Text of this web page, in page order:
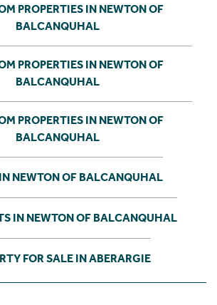
PROPERTIES IN NEWTON OF
BALCANQUHAL
PROPERTIES IN NEWTON OF
BALCANQUHAL
PROPERTIES IN NEWTON OF
BALCANQUHAL
NEWTON OF BALCANQUHAL
IN NEWTON OF BALCANQUHAL
FOR SALE IN ABERARGIE